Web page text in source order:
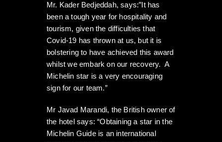
Mr. Kader Bedjeddah, says:”It has
been a tough year for hospitality and
tourism, given the difficulties that
Covid-19 has thrown at us, but it is
bolstering to have achieved this award
whilst we embark on our recovery. A
Michelin star is a very encouraging
sign for our team.”
Mr Javad Marandi, the British owner of
the hotel says: “Obtaining a star in the
Michelin Guide is an international